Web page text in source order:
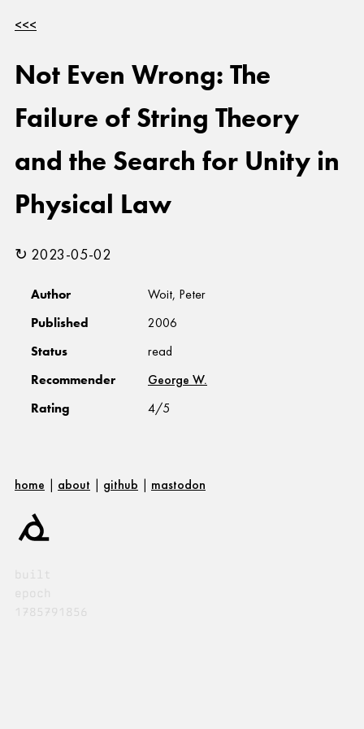
<<<
Not Even Wrong: The
Failure of String Theory
and the Search for Unity in
Physical Law
↻ 2023-05-02
Author
Woit, Peter
Published
2006
Status
read
Recommender
George W.
Rating
4/5
home | about | github | mastodon
built
epoch
1785791856